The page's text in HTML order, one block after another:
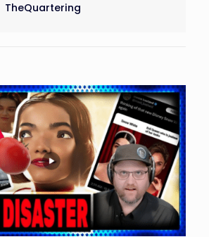
TheQuartering